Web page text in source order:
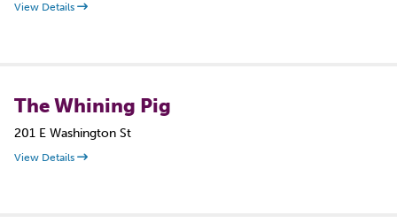
View Details
The Whining Pig
201 E Washington St
View Details